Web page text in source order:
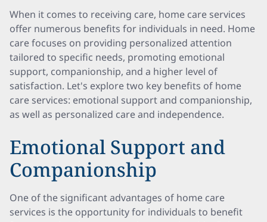
When it comes to receiving care, home care services
offer numerous benefits for individuals in need. Home
care focuses on providing personalized attention
tailored to specific needs, promoting emotional
support, companionship, and a higher level of
satisfaction. Let's explore two key benefits of home
care services: emotional support and companionship,
as well as personalized care and independence.
Emotional Support and
Companionship
One of the significant advantages of home care
services is the opportunity for individuals to benefit